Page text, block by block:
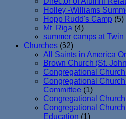
Holley -Williams
Hopp Rudd's Camp (5)
Mt. Riga (4)
summer camps at Twin
Churches (62)
All Saints in America
Brown Church (St.
Congregational
Congregational
Committee (1)
Congregational Church
Congregational
Education (1)